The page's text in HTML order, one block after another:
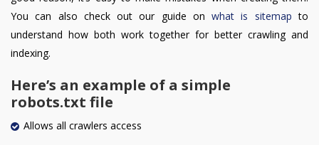
You can also check out our guide onwhat is sitemap to
understand how both work together for better crawling and
indexing.
Here’s an example of a simple
robots.txt file
Allows all crawlers access